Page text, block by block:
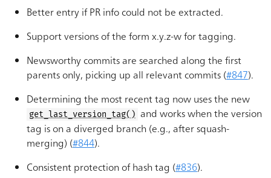
Better entry if PR info could not be extracted.
Support versions of the form x.y.z-w for tagging.
Newsworthy commits are searched along the first
parents only, picking up all relevant commits (#847).
Determining the most recent tag now uses the new
get_last_version_tag() and works when the version
tag is on a diverged branch (e.g., after squash-
merging) (#844).
Consistent protection of hash tag (#836).